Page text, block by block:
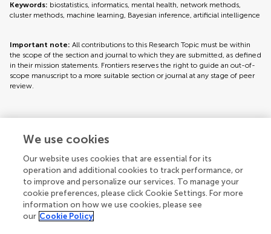
Keywords: biostatistics, informatics, mental health, network methods,
cluster methods, machine learning, Bayesian inference, artificial intelligence
Important note: All contributions to this Research Topic must be within
the scope of the section and journal to which they are submitted, as defined
in their mission statements. Frontiers reserves the right to guide an out-of-
scope manuscript to a more suitable section or journal at any stage of peer
review.
Topic editors
We use cookies
Our website uses cookies that are essential for its
operation and additional cookies to track performance, or
to improve and personalize our services. To manage your
cookie preferences, please click Cookie Settings. For more
information on how we use cookies, please see
our Cookie Policy